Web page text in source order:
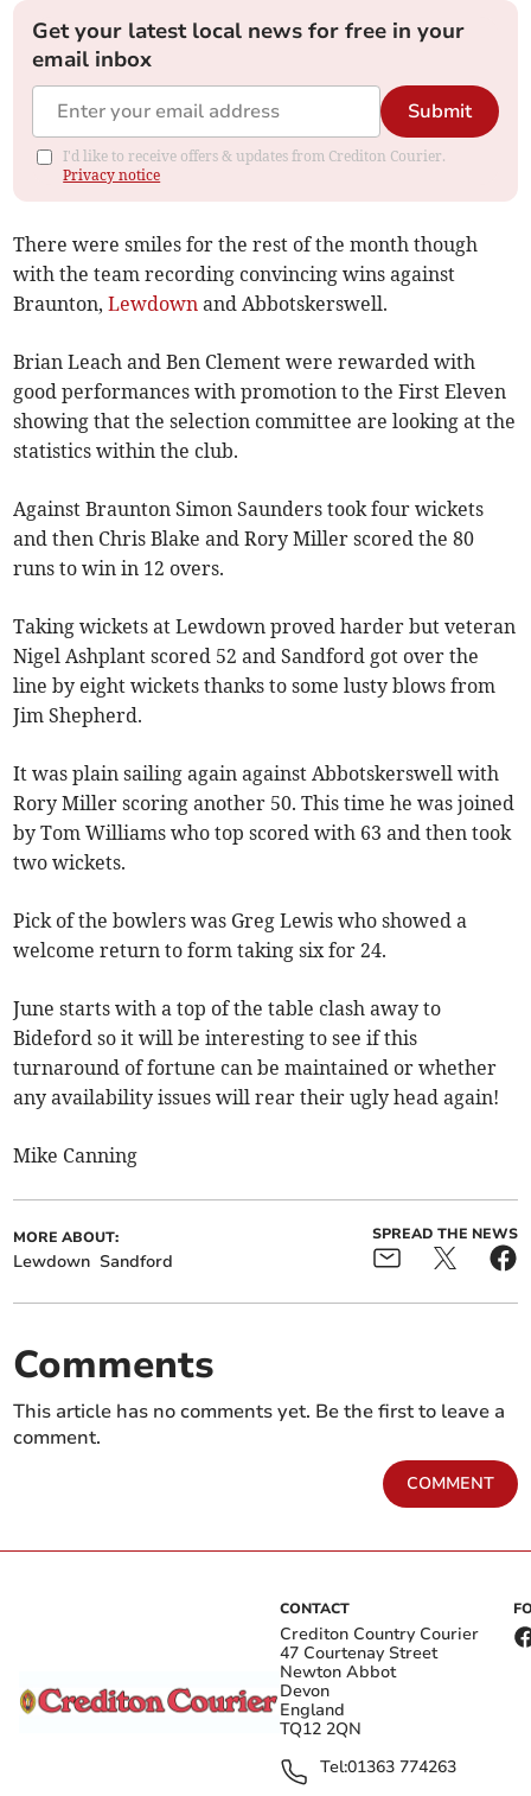
Get your latest local news for free in your
email inbox
Submit
I'd like to receive offers & updates from Crediton Courier.
Privacy notice
There were smiles for the rest of the month though
with the team recording convincing wins against
Braunton,Lewdown and Abbotskerswell.
Brian Leach and Ben Clement were rewarded with
good performances with promotion to the First Eleven
showing that the selection committee are looking at the
statistics within the club.
Against Braunton Simon Saunders took four wickets
and then Chris Blake and Rory Miller scored the 80
runs to win in 12 overs.
Taking wickets at Lewdown proved harder but veteran
Nigel Ashplant scored 52 and Sandford got over the
line by eight wickets thanks to some lusty blows from
Jim Shepherd.
It was plain sailing again against Abbotskerswell with
Rory Miller scoring another 50. This time he was joined
by Tom Williams who top scored with 63 and then took
two wickets.
Pick of the bowlers was Greg Lewis who showed a
welcome return to form taking six for 24.
June starts with a top of the table clash away to
Bideford so it will be interesting to see if this
turnaround of fortune can be maintained or whether
any availability issues will rear their ugly head again!
Mike Canning
MORE ABOUT:
Lewdown Sandford
SPREAD THE NEWS
Comments
This article has no comments yet. Be the first to leave a
comment.
COMMENT
CONTACT
Crediton Country Courier
47 Courtenay Street
Newton Abbot
Devon
England
TQ12 2QN
Tel:01363 774263